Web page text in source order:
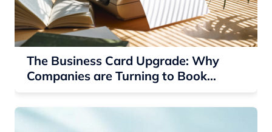
The Business Card Upgrade: Why
Companies are Turning to Book